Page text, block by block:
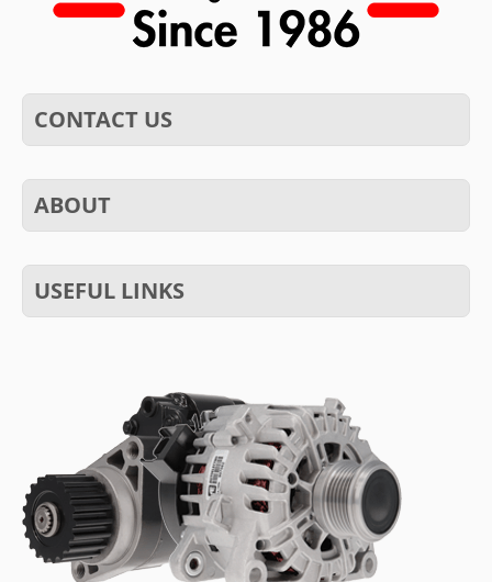
CONTACT US
ABOUT
USEFUL LINKS